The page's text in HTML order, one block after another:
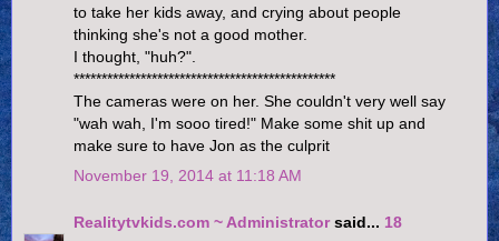
to take her kids away, and crying about people
thinking she's not a good mother.
I thought, "huh?".
***********************************************
The cameras were on her. She couldn't very well say
"wah wah, I'm sooo tired!" Make some shit up and
make sure to have Jon as the culprit
November 19, 2014 at 11:18 AM
Realitytvkids.com ~ Administratorsaid... 18